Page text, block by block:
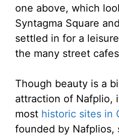
one above, which
Syntagma Square
settled in for a
the many street
Though beauty is a
attraction of Nafplio,
most historic sites in
founded by Nafplios,